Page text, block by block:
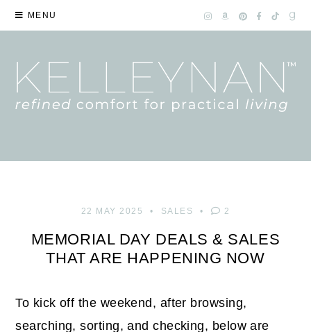
MENU
22 MAY 2025 SALES 2
MEMORIAL DAY DEALS & SALES
THAT ARE HAPPENING NOW
To kick off the weekend, after browsing,
searching, sorting, and checking, below are